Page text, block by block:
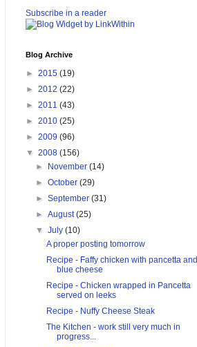
Subscribe in a reader
Blog Archive
► 2015 (19)
► 2012 (22)
► 2011 (43)
► 2010 (25)
► 2009 (96)
▼ 2008 (156)
►
November(14)
►October(29)
►September(31)
►August(25)
▼July(10)
A proper posting tomorrow
Recipe - Faffy chicken with pancetta and
blue cheese
Recipe - Chicken wrapped in Pancetta
served on leeks
Recipe - Nuffy Cheese Steak
The Kitchen - work still very much in
progress...